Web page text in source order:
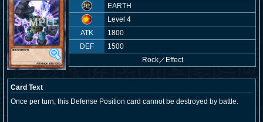
EARTH
Level 4
ATK
1800
DEF
1500
Rock／ Effect
Card Text
Once per turn, this Defense Position card cannot be destroyed by battle.